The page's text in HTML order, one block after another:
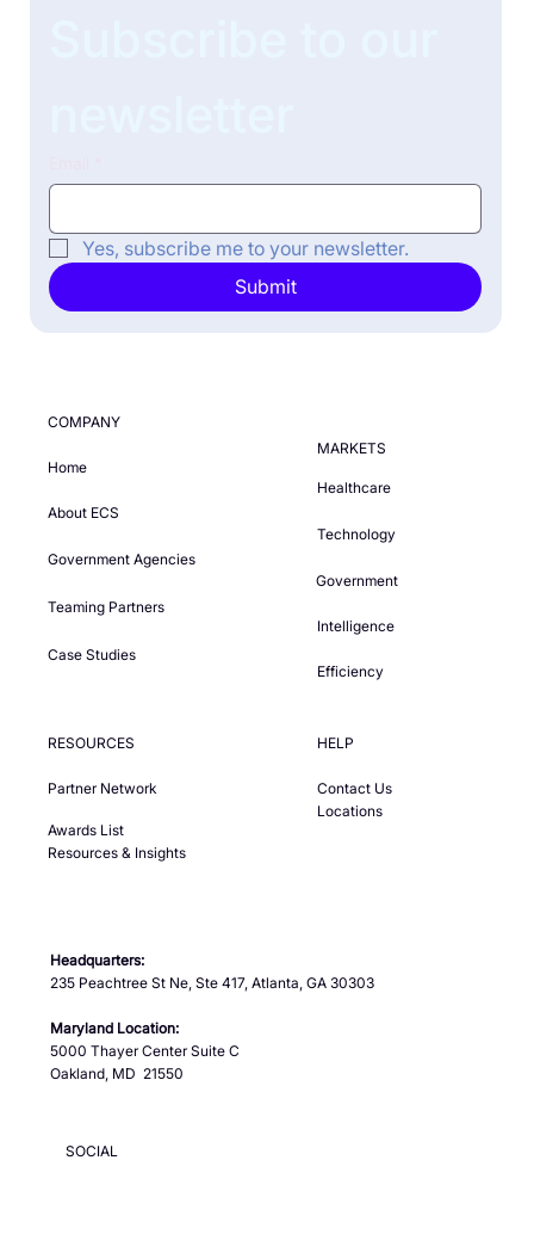
COMPANY
Home
About ECS
Government Agencies
Teaming Partners
Case Studies
RESOURCES
Partner Network
Awards List
Resources & Insights
HELP
Contact Us
Locations
Headquarters:
235 Peachtree St Ne, Ste 417, Atlanta, GA 30303
Maryland Location:
5000 Thayer Center Suite C
Oakland, MD 21550
MARKETS
Healthcare
Technology
Government
Intelligence
Efficiency
SOCIAL
Yes, subscribe me to your newsletter.
Submit